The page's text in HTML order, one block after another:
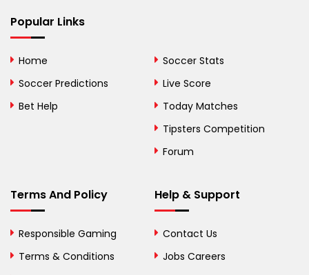
Bhutan
Bosnia and
British Virgin Islands
Bulgaria
Popular Links
Home
Soccer Predictions
Bet Help
Soccer Stats
Live Score
Today Matches
Tipsters Competition
Forum
Terms And Policy
Responsible Gaming
Terms & Conditions
Help & Support
Contact Us
Jobs Careers